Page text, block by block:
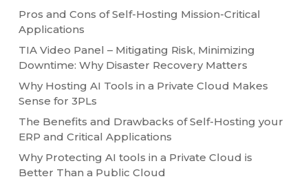
Pros and Cons of Self-Hosting Mission-Critical
Applications
TIA Video Panel – Mitigating Risk, Minimizing
Downtime: Why Disaster Recovery Matters
Why Hosting AI Tools in a Private Cloud Makes
Sense for 3PLs
The Benefits and Drawbacks of Self-Hosting your
ERP and Critical Applications
Why Protecting AI tools in a Private Cloud is
Better Than a Public Cloud